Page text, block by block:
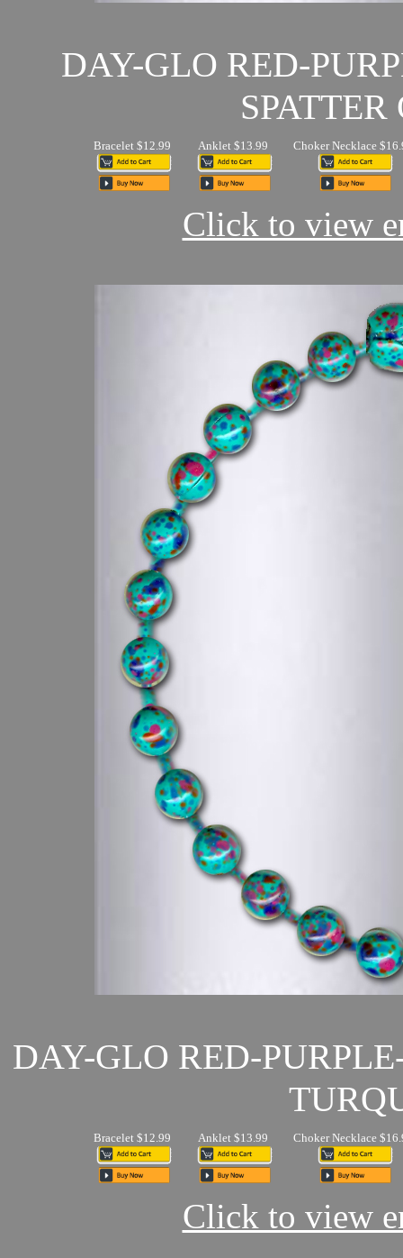
DAY-GLO RED-
Bracelet $12.99 Anklet $13.99 Choker Necklace
Click to view
DAY-GLO RED-
Bracelet $12.99 Anklet $13.99 Choker Necklace
Click to view